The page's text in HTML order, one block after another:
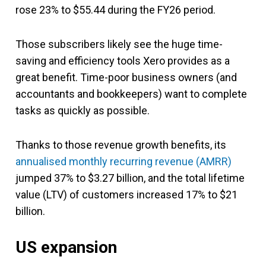
rose 23% to $55.44 during the FY26 period.
Those subscribers likely see the huge time-
saving and efficiency tools Xero provides as a
great benefit. Time-poor business owners (and
accountants and bookkeepers) want to complete
tasks as quickly as possible.
Thanks to those revenue growth benefits, its
annualised monthly recurring revenue (AMRR)
jumped 37% to $3.27 billion, and the total lifetime
value (LTV) of customers increased 17% to $21
billion.
US expansion